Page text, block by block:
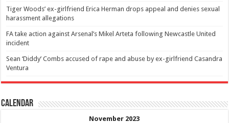
Tiger Woods’ ex-girlfriend Erica Herman drops appeal and denies sexual
harassment allegations
FA take action against Arsenal’s Mikel Arteta following Newcastle United
incident
Sean ‘Diddy’ Combs accused of rape and abuse by ex-girlfriend Casandra
Ventura
Calendar
November 2023